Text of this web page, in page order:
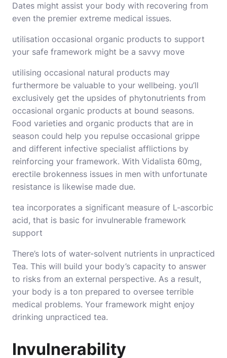
Dates might assist your body with recovering from
even the premier extreme medical issues.
utilisation occasional organic products to support
your safe framework might be a savvy move
utilising occasional natural products may
furthermore be valuable to your wellbeing. you’ll
exclusively get the upsides of phytonutrients from
occasional organic products at bound seasons.
Food varieties and organic products that are in
season could help you repulse occasional grippe
and different infective specialist afflictions by
reinforcing your framework. With Vidalista 60mg,
erectile brokenness issues in men with unfortunate
resistance is likewise made due.
tea incorporates a significant measure of L-ascorbic
acid, that is basic for invulnerable framework
support
There’s lots of water-solvent nutrients in unpracticed
Tea. This will build your body’s capacity to answer
to risks from an external perspective. As a result,
your body is a ton prepared to oversee terrible
medical problems. Your framework might enjoy
drinking unpracticed tea.
Invulnerability